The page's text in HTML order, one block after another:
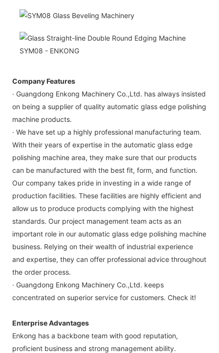
Company Features
· Guangdong Enkong Machinery Co.,Ltd. has always insisted
on being a supplier of quality automatic glass edge polishing
machine products.
· We have set up a highly professional manufacturing team.
With their years of expertise in the automatic glass edge
polishing machine area, they make sure that our products
can be manufactured with the best fit, form, and function.
Our company takes pride in investing in a wide range of
production facilities. These facilities are highly efficient and
allow us to produce products complying with the highest
standards. Our project management team acts as an
important role in our automatic glass edge polishing machine
business. Relying on their wealth of industrial experience
and expertise, they can offer professional advice throughout
the order process.
· Guangdong Enkong Machinery Co.,Ltd. keeps
concentrated on superior service for customers. Check it!
Enterprise Advantages
Enkong has a backbone team with good reputation,
proficient business and strong management ability.